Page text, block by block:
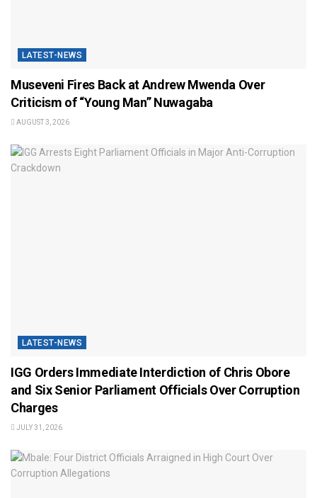
LATEST-NEWS
Museveni Fires Back at Andrew Mwenda Over
Criticism of “Young Man” Nuwagaba
AUGUST 3, 2026
LATEST-NEWS
IGG Orders Immediate Interdiction of Chris Obore
and Six Senior Parliament Officials Over Corruption
Charges
JULY 31, 2026